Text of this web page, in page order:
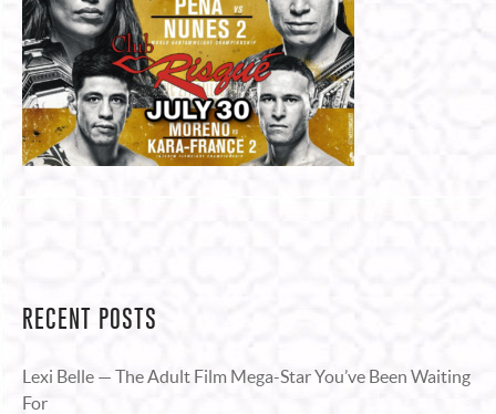
RECENT POSTS
Lexi Belle — The Adult Film Mega-Star You’ve Been Waiting
For